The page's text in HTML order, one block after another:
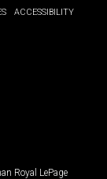
ACCESSIBILITY
Royal LePage